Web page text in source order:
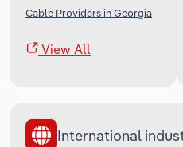
Cable Providers in Georgia
View All
International